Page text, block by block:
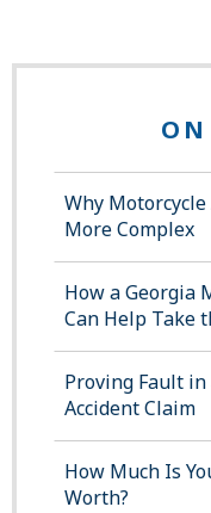
Why
More Complex
How a Georgia
Can Help Take
Proving Fault
Accident Claim
How Much Is
Worth?